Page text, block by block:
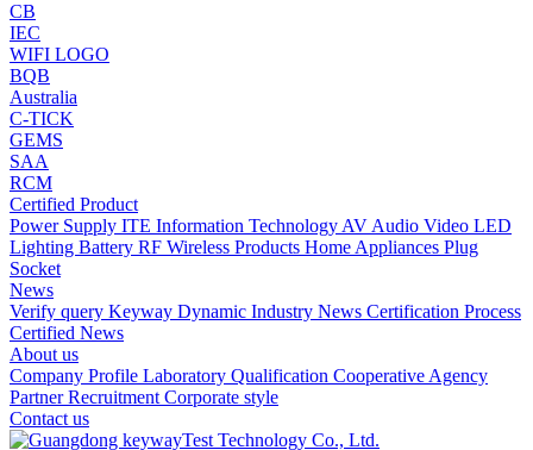
CB
IEC
WIFI LOGO
BQB
Australia
C-TICK
GEMS
SAA
RCM
Certified Product
Power Supply ITE Information Technology AV Audio Video LED
Lighting Battery RF Wireless Products Home Appliances Plug
Socket
News
Verify query Keyway Dynamic Industry News Certification Process
Certified News
About us
Company Profile Laboratory Qualification Cooperative Agency
PartnerRecruitment Corporate style
Contact us